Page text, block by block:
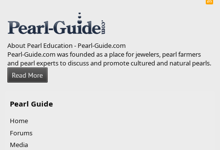
About Pearl Education - Pearl-Guide.com
Pearl-Guide.com was founded as a place for jewelers, pearl farmers
and pearl experts to discuss and promote cultured and natural pearls.
Pearl Guide
Home
Forums
Media